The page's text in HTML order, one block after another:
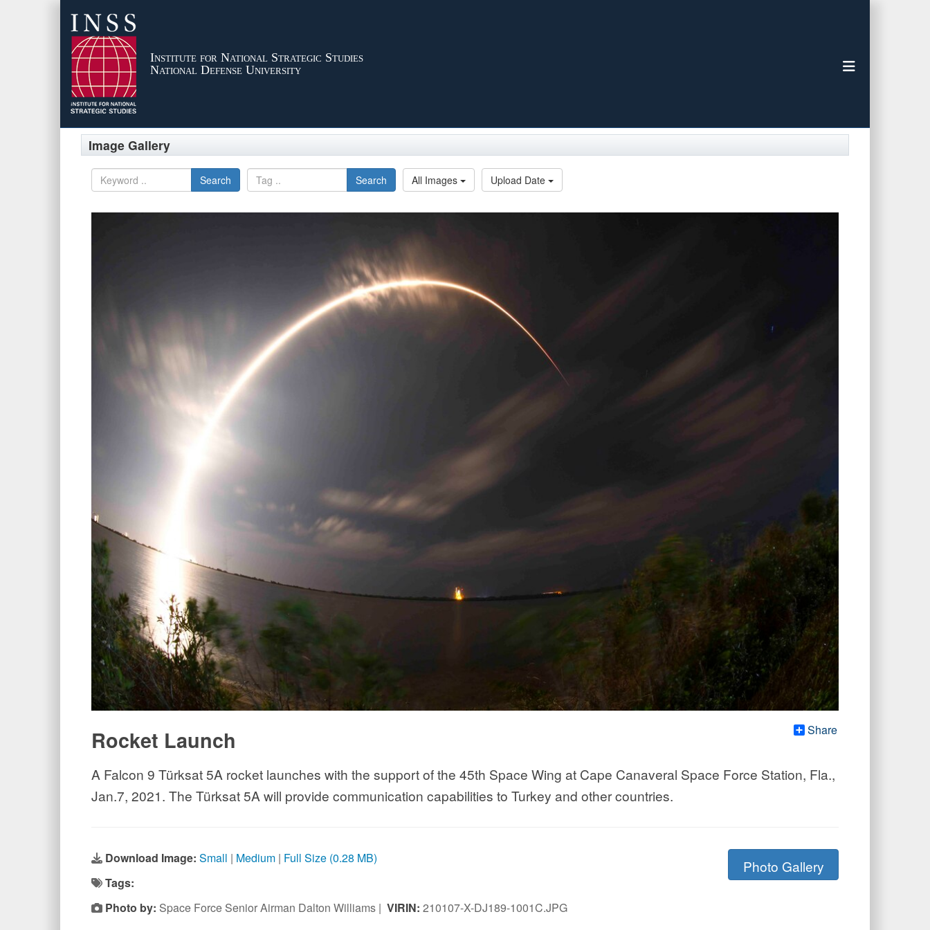
Institute for National Strategic Studies
National Defense University
Toggle
Image Gallery
Search Search All Images Upload Date
Share
Rocket Launch
A Falcon 9 Türksat 5A rocket launches with the support of the 45th Space Wing at Cape Canaveral Space Force Station, Fla.,
Jan.7, 2021. The Türksat 5A will provide communication capabilities to Turkey and other countries.
Download Image: Small | Medium | Full Size (0.28 MB)
Tags:
Photo by: Space Force Senior Airman Dalton Williams | VIRIN: 210107-X-DJ189-1001C.JPG
Photo Gallery